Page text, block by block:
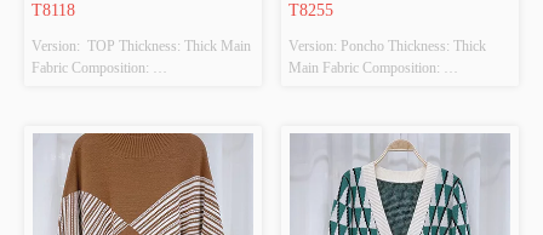
T8118
Version:  TOP Thickness: Thick Main
Fabric Composition:
Original Design Source: YES
Whether There Is A Quality
Inspection Report: NO
T8255
Version: Poncho Thickness: Thick
Main Fabric Composition:
Source: YES Whether There Is A
Quality Inspection Report: NO